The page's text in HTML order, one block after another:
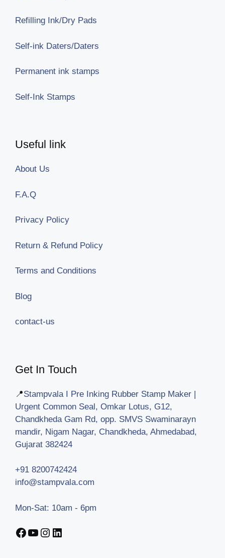
Refilling Ink/Dry Pads
Self-ink Daters/Daters
Permanent ink stamps
Self-Ink Stamps
Useful link
About Us
F.A.Q
Privacy Policy
Return & Refund Policy
Terms and Conditions
Blog
contact-us
Get In Touch
📍Stampvala I Pre Inking Rubber Stamp Maker |
Urgent Common Seal, Omkar Lotus, G12,
Chandkheda Gam Rd, opp. SMVS Swaminarayn
mandir, Nigam Nagar, Chandkheda, Ahmedabad,
Gujarat 382424
+91 8200742424
info@stampvala.com
Mon-Sat: 10am - 6pm